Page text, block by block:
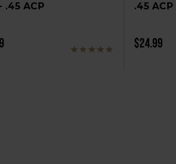
.45 ACP
.45 ACP
$24.99